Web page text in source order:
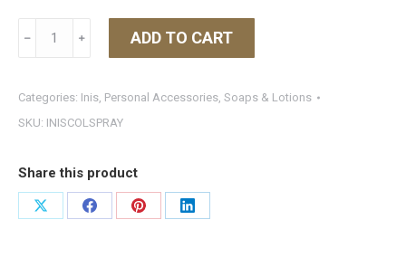
1.7
oz
﹣ ﹢ ADD TO CART
Categories: Inis Personal Accessories Soaps & Lotions
SKU: INISCOLSPRAY
Share this product
Share
Share
Share
Share